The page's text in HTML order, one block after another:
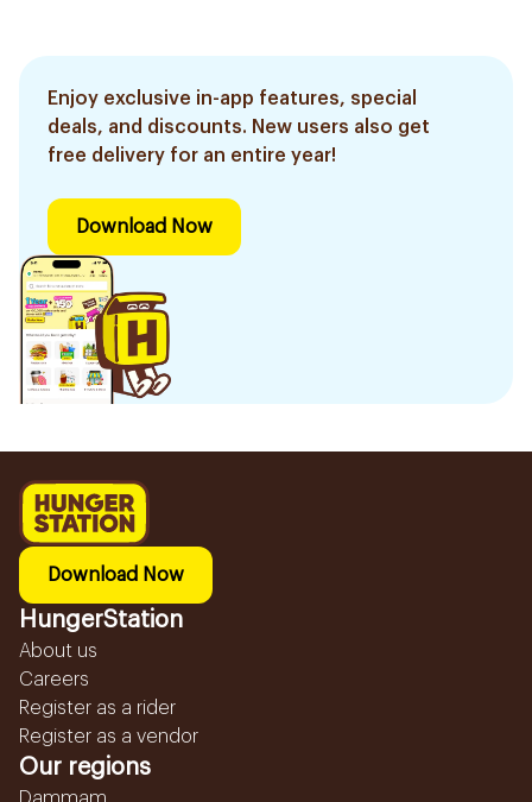
Enjoy exclusive in-app features, special
deals, and discounts. New users also get
free delivery for an entire year!
Download Now
Download Now
HungerStation
About us
Careers
Register as a rider
Register as a vendor
Our regions